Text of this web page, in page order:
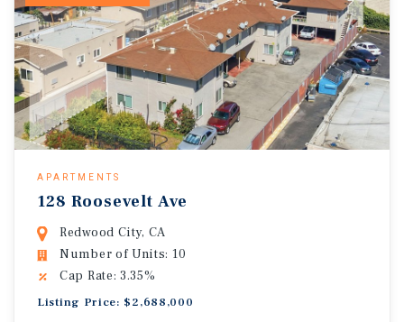
APARTMENTS
128 Roosevelt Ave
Redwood City, CA
Number of Units: 10
Cap Rate: 3.35%
Listing Price: $2,688,000